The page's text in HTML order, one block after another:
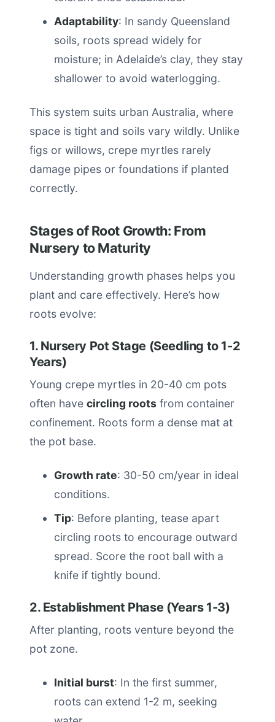
Adaptability: In sandy Queensland
soils, roots spread widely for
moisture; in Adelaide’s clay, they stay
shallower to avoid waterlogging.
This system suits urban Australia, where
space is tight and soils vary wildly. Unlike
figs or willows, crepe myrtles rarely
damage pipes or foundations if planted
correctly.
Stages of Root Growth: From
Nursery to Maturity
Understanding growth phases helps you
plant and care effectively. Here’s how
roots evolve:
1. Nursery Pot Stage (Seedling to 1-2
Years)
Young crepe myrtles in 20-40 cm pots
often have circling roots from container
confinement. Roots form a dense mat at
the pot base.
Growth rate: 30-50 cm/year in ideal
conditions.
Tip: Before planting, tease apart
circling roots to encourage outward
spread. Score the root ball with a
knife if tightly bound.
2. Establishment Phase (Years 1-3)
After planting, roots venture beyond the
pot zone.
Initial burst: In the first summer,
roots can extend 1-2 m, seeking